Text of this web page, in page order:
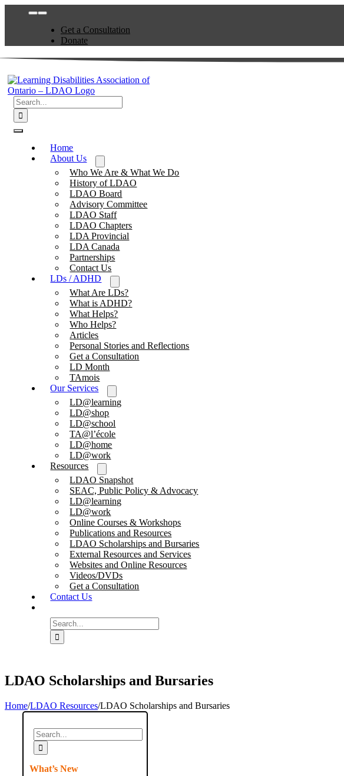
Toggle
NavigationGet a Consultation
Donate
Search
for:
Toggle
NavigationHome
About Us
Who We Are & What We Do
History of LDAO
LDAO Board
Advisory Committee
LDAO Staff
LDAO Chapters
LDA Provincial
LDA Canada
Partnerships
Contact Us
LDs / ADHD
What Are LDs?
What is ADHD?
What Helps?
Who Helps?
Articles
Personal Stories and Reflections
Get a Consultation
LD Month
TAmois
Our Services
LD@learning
LD@shop
LD@school
TA@l’école
LD@home
LD@work
Resources
LDAO Snapshot
SEAC, Public Policy & Advocacy
LD@learning
LD@work
Online Courses & Workshops
Publications and Resources
LDAO Scholarships and Bursaries
External Resources and Services
Websites and Online Resources
Videos/DVDs
Get a Consultation
Contact Us
Search
for:
LDAO Scholarships and Bursaries
Home/LDAO Resources/LDAO Scholarships and Bursaries
Search
for:
What’s New